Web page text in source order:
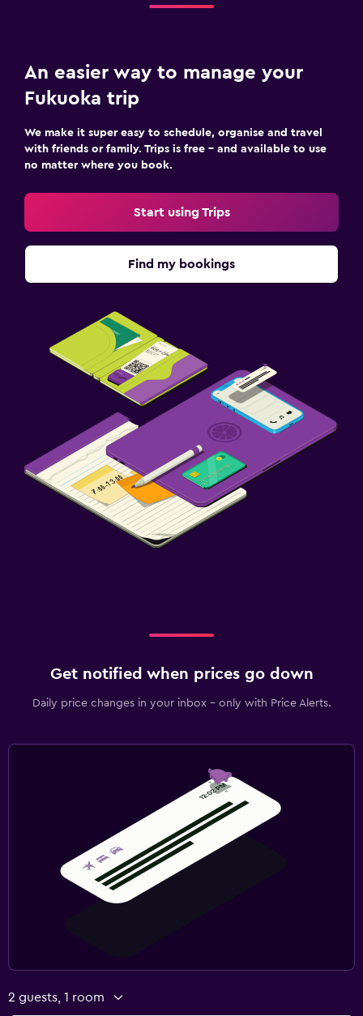
An easier way to manage your
Fukuoka trip
We make it super easy to schedule, organise and travel
with friends or family. Trips is free – and available to use
no matter where you book.
Start using Trips
Find my bookings
Get notified when prices go down
Daily price changes in your inbox - only with Price Alerts.
2 guests, 1 room